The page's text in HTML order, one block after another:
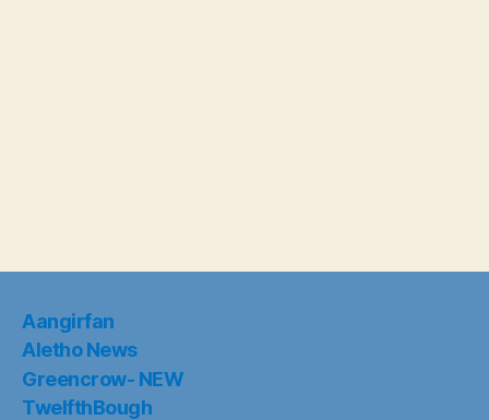
Aangirfan
Aletho News
Greencrow- NEW
TwelfthBough